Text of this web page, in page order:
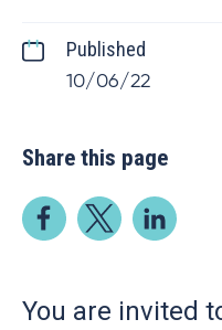
Published
10/06/22
Share this page
You are invited